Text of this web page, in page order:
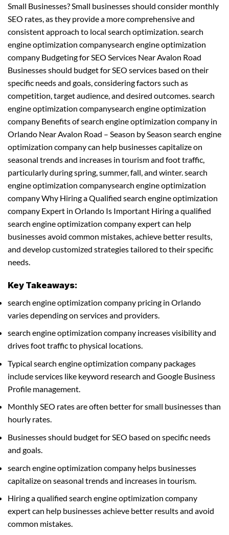
Small Businesses? Small businesses should consider monthly
SEO rates, as they provide a more comprehensive and
consistent approach to local search optimization. search
engine optimization companysearch engine optimization
company Budgeting for SEO Services Near Avalon Road
Businesses should budget for SEO services based on their
specific needs and goals, considering factors such as
competition, target audience, and desired outcomes. search
engine optimization companysearch engine optimization
company Benefits of search engine optimization company in
Orlando Near Avalon Road – Season by Season search engine
optimization company can help businesses capitalize on
seasonal trends and increases in tourism and foot traffic,
particularly during spring, summer, fall, and winter. search
engine optimization companysearch engine optimization
company Why Hiring a Qualified search engine optimization
company Expert in Orlando Is Important Hiring a qualified
search engine optimization company expert can help
businesses avoid common mistakes, achieve better results,
and develop customized strategies tailored to their specific
needs.
Key Takeaways:
search engine optimization company pricing in Orlando
varies depending on services and providers.
search engine optimization company increases visibility and
drives foot traffic to physical locations.
Typical search engine optimization company packages
include services like keyword research and Google Business
Profile management.
Monthly SEO rates are often better for small businesses than
hourly rates.
Businesses should budget for SEO based on specific needs
and goals.
search engine optimization company helps businesses
capitalize on seasonal trends and increases in tourism.
Hiring a qualified search engine optimization company
expert can help businesses achieve better results and avoid
common mistakes.